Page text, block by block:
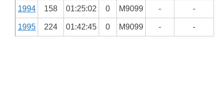
1994 158 01:25:02 0 M9099 - -
1995 224 01:42:45 0 M9099 - -